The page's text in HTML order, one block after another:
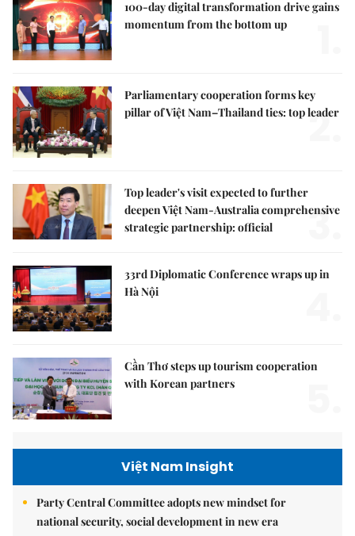
100-day digital transformation drive gains
momentum from the bottom up
Parliamentary cooperation forms key
pillar of Việt Nam–Thailand ties: top leader
2.
Top leader's visit expected to further
deepen Việt Nam-Australia comprehensive
strategic partnership: official
3.
33rd Diplomatic Conference wraps up in
Hà Nội
Cần Thơ steps up tourism cooperation
with Korean partners
Việt Nam Insight
Party Central Committee adopts new mindset for
national security, social development in new era